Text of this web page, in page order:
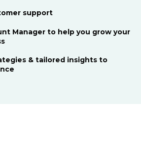
support
Manager to help you grow your
& tailored insights to